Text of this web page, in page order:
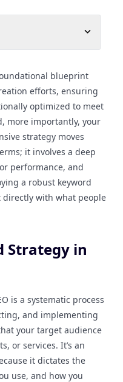
blueprint
efforts, ensuring
optimized to meet
more importantly, your
strategy moves
it involves a deep
performance, and
a robust keyword
with what people
Strategy in
is a systematic process
and implementing
your target audience
or services. It’s an
it dictates the
use, and how you